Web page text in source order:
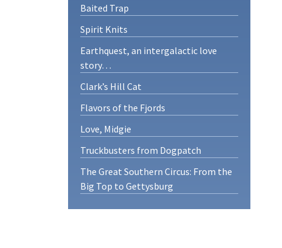
Baited Trap
Spirit Knits
Earthquest, an intergalactic love
story…
Clark’s Hill Cat
Flavors of the Fjords
Love, Midgie
Truckbusters from Dogpatch
The Great Southern Circus: From the
Big Top to Gettysburg